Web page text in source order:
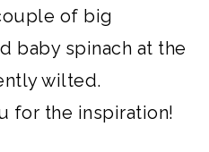
of big
baby spinach at the
wilted.
for the inspiration!